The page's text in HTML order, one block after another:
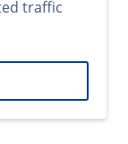
traffic